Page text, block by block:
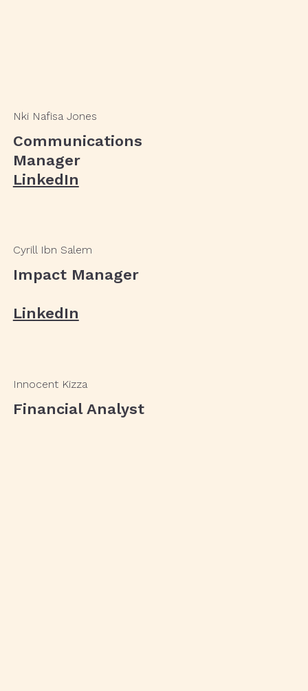
Nki Nafisa Jones
Communications
Manager
LinkedIn
Cyrill Ibn Salem
Impact Manager
LinkedIn
Innocent Kizza
Financial Analyst